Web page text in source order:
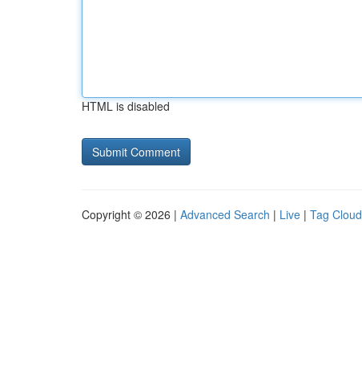
HTML is disabled
Copyright © 2026 | Advanced Search | Live | Tag Cloud